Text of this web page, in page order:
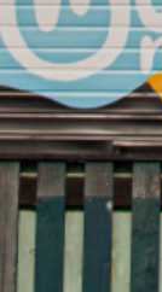
01772